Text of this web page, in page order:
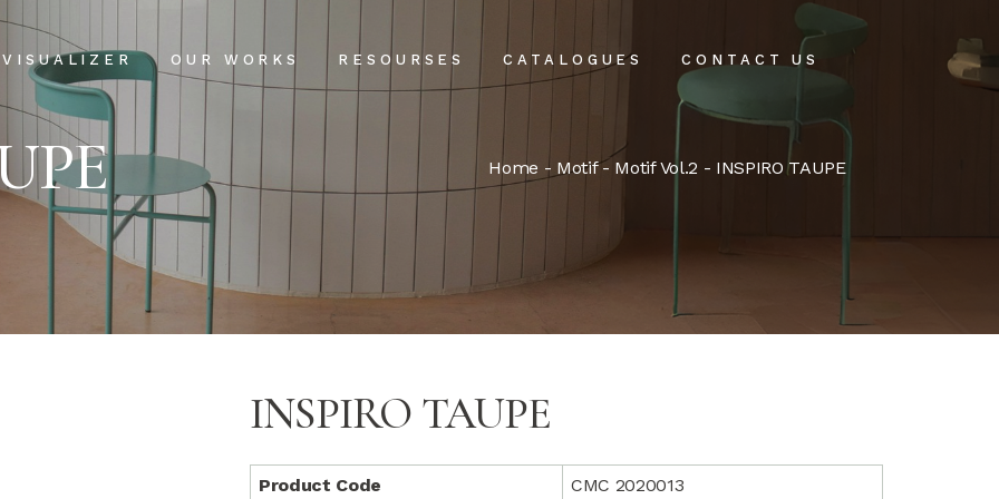
VISUALIZER OUR WORKS
Projects
Clientele
RESOURSES
Our Process
USPs
Installation & Maintenance
FAQs
CATALOGUES CONTACT US
Projects
Clientele
Our Process
USPs
Installation & Maintenance
FAQs
Blog
Home - Motif- Motif Vol.2 - INSPIRO TAUPE
INSPIRO TAUPE
Product Code CMC 2020013